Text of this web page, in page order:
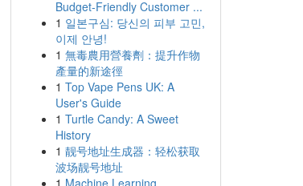
Budget-Friendly Customer ...
1 일본구심: 당신의 피부 고민,
이제 안녕!
1 無毒農用營養劑：提升作物
產量的新途徑
1 Top Vape Pens UK: A
User's Guide
1 Turtle Candy: A Sweet
History
1 靓号地址生成器：轻松获取
波场靓号地址
1 Machine Learning